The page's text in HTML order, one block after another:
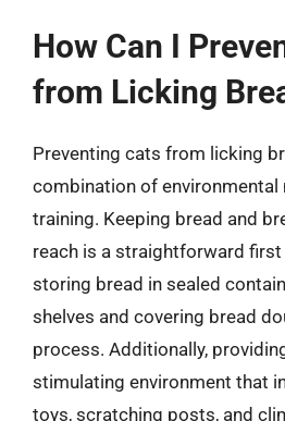
How Can I
from Licking
Preventing cats from licking
combination of environmental
training. Keeping bread and
reach is a straightforward
storing bread in sealed
shelves and covering bread
process. Additionally,
stimulating environment that
toys, scratching posts, and